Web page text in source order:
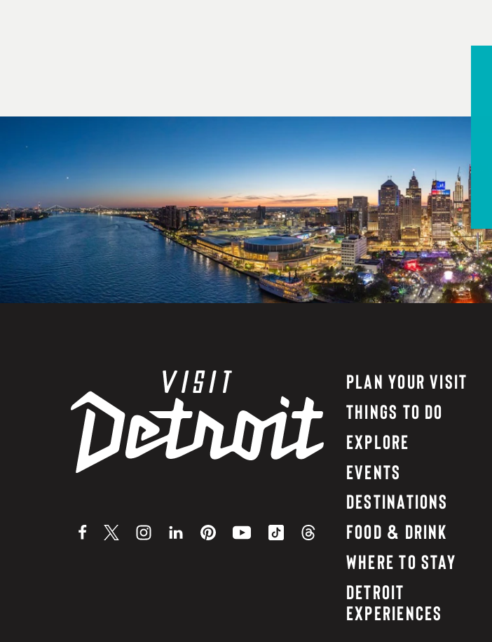
PLAN YOUR VISIT
THINGS TO DO
EXPLORE
EVENTS
DESTINATIONS
FOOD & DRINK
WHERE TO STAY
DETROIT
EXPERIENCES